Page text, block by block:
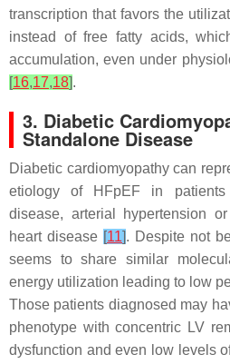
transcription that favors the
instead of free fatty acids,
accumulation, even under
[16,17,18].
3. Diabetic
Standalone Disease
Diabetic cardiomyopathy can
etiology of HFpEF in patients
disease, arterial hypertension
heart disease [11]. Despite not
seems to share similar
energy utilization leading to low
Those patients diagnosed may
phenotype with concentric LV
dysfunction and even low levels